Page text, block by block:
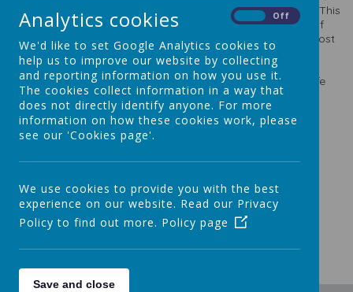
LCC who help to monitor the finance health of the school. This
committee also receives reports on the staffing structure of
the school and ensure that we make the best use of this most
valuable resource. The committee also monitors and
evaluates the state of the building and premises at St
Theresa’s. This includes ensuring that the premises are safe
and healthy for our staff and young people as well as the
wider community.
Chair: Mrs Heidi Farrell
Mrs Judith Stones
Mrs Nicola Rodgers
Analytics cookies Off
We'd like to set Google Analytics cookies to
help us to improve our website by collecting
and reporting information on how you use it.
The cookies collect information in a way that
does not directly identify anyone. For more
information on how these cookies work, please
see our 'Cookies page'.
We use cookies to provide you with the best
experience on our website. Read our Privacy
Policy to find out more. Policy page
Save and close